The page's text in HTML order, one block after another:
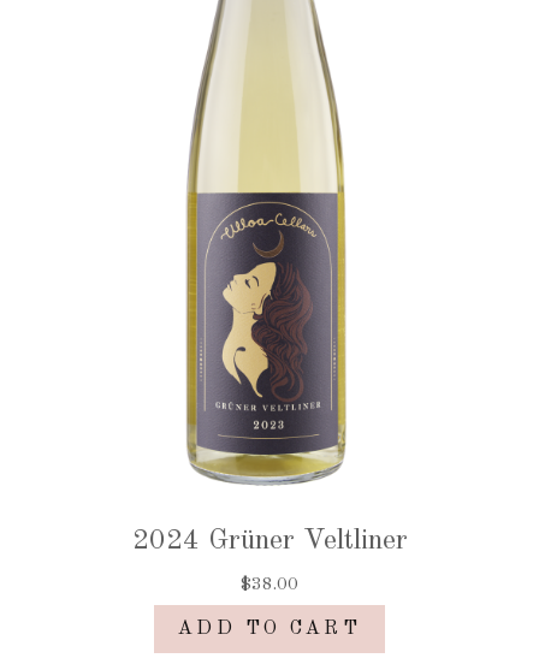
2024 Grüner Veltliner
$38.00
ADD TO CART